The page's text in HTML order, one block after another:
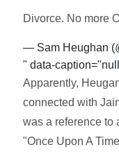
Divorce. No more
— Sam Heughan
" data-
Apparently,
connected with
was a reference to
"Once Upon A